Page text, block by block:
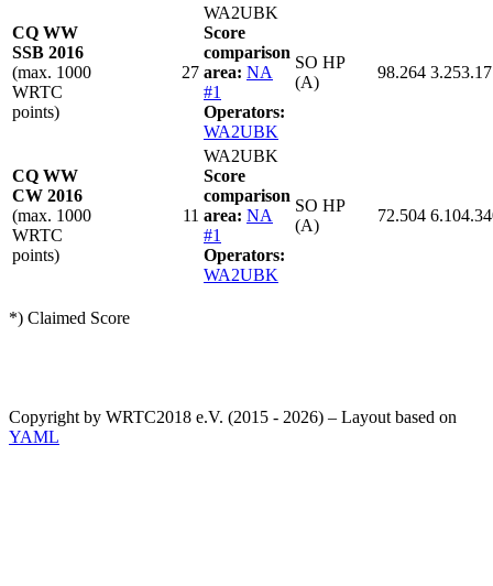
CQ WW
SSB 2016
(max. 1000
WRTC
points)
27
WA2UBK
Score
comparison
area: NA
#1
Operators:
WA2UBK
SO HP
(A)
98.264
CQ WW
CW 2016
(max. 1000
WRTC
points)
11
WA2UBK
Score
comparison
area: NA
#1
Operators:
WA2UBK
SO HP
(A)
72.504
*) Claimed Score
Copyright by WRTC2018 e.V. (2015 - 2026) – Layout based on
YAML